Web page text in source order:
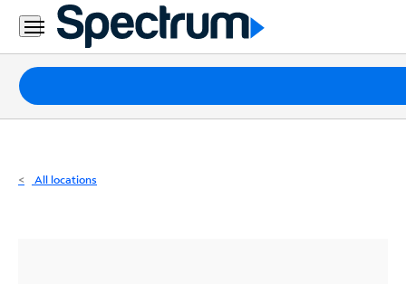
Residential
Business
Packages
Internet
All locations